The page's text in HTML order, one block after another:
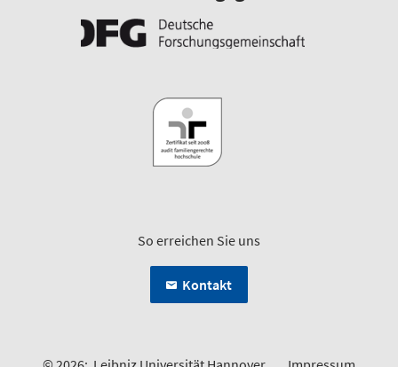
So erreichen Sie uns
Kontakt